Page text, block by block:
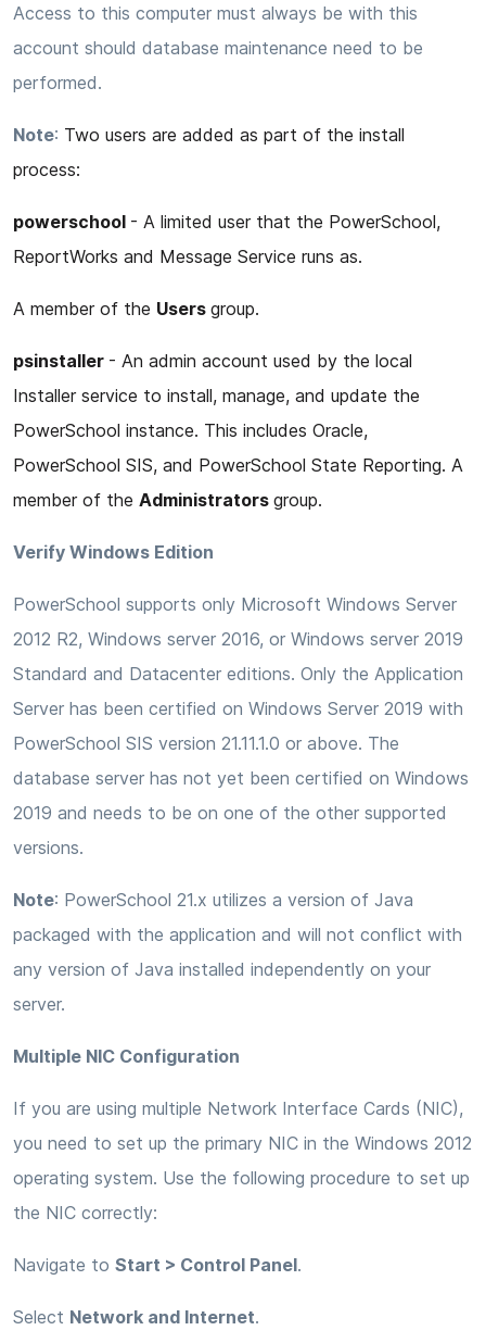
Access to this computer must always be with this
account should database maintenance need to be
performed.
Note: Two users are added as part of the install
process:
powerschool - A limited user that the PowerSchool,
ReportWorks and Message Service runs as.
A member of the Users group.
psinstaller - An admin account used by the local
Installer service to install, manage, and update the
PowerSchool instance. This includes Oracle,
PowerSchool SIS, and PowerSchool State Reporting. A
member of the Administrators group.
Verify Windows Edition
PowerSchool supports only Microsoft Windows Server
2012 R2, Windows server 2016, or Windows server 2019
Standard and Datacenter editions. Only the Application
Server has been certified on Windows Server 2019 with
PowerSchool SIS version 21.11.1.0 or above. The
database server has not yet been certified on Windows
2019 and needs to be on one of the other supported
versions.
Note: PowerSchool 21.x utilizes a version of Java
packaged with the application and will not conflict with
any version of Java installed independently on your
server.
Multiple NIC Configuration
If you are using multiple Network Interface Cards (NIC),
you need to set up the primary NIC in the Windows 2012
operating system. Use the following procedure to set up
the NIC correctly:
Navigate to Start > Control Panel.
Select Network and Internet.